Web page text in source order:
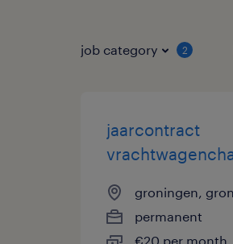
job category 2
jaarcontract
groningen,
permanent
€20 per month